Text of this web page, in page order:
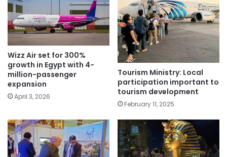
Wizz Air set for 300%
growth in Egypt with 4-
million-passenger
expansion
April 3, 2026
Tourism Ministry: Local
participation important to
tourism development
February 11, 2025